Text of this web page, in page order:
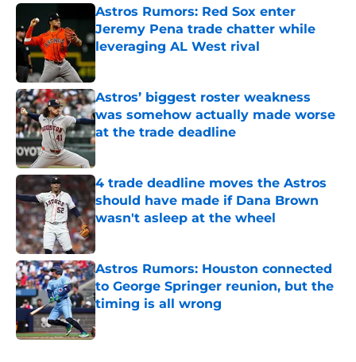
Astros Rumors: Red Sox enter
Jeremy Pena trade chatter while
leveraging AL West rival
Published by on Invalid Date
Astros’ biggest roster weakness
was somehow actually made worse
at the trade deadline
Published by on Invalid Date
4 trade deadline moves the Astros
should have made if Dana Brown
wasn't asleep at the wheel
Published by on Invalid Date
Astros Rumors: Houston connected
to George Springer reunion, but the
timing is all wrong